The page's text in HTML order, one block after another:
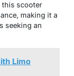
this scooter
making it a
seeking an
Limo